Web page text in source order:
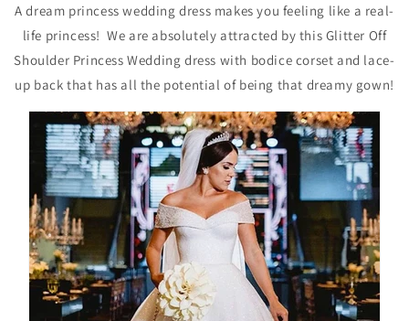
A dream princess wedding dress makes you feeling like a real-
life princess! We are absolutely attracted by this Glitter Off
Shoulder Princess Wedding dress with bodice corset and lace-
up back that has all the potential of being that dreamy gown!